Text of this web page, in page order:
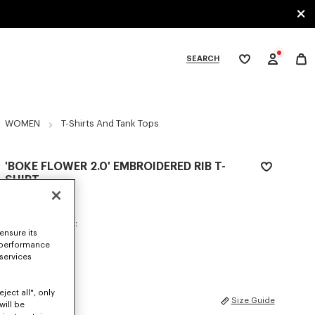
SEARCH
My
WOMEN T-Shirts And Tank Tops
'BOKE FLOWER 2.0' EMBROIDERED RIB T-
SHIRT
₩ 373,100
Pastel Pink
Selected
SIZES Size Guide
its
all", only
be